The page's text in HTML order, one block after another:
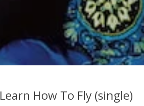
Learn How To Fly (single)